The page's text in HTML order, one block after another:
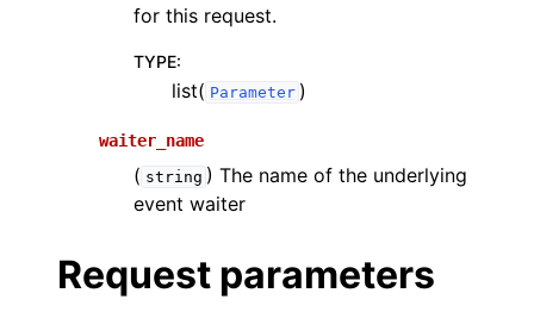
for this request.
TYPE:
list( Parameter )
waiter_name
( string ) The name of the underlying
event waiter
Request parameters